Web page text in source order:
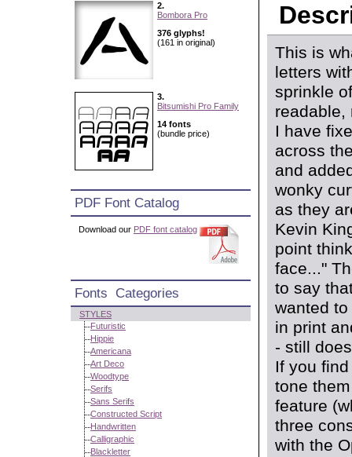
2.
Bombora Pro
376 glyphs!
(161 in original)
3.
Bitsumishi Pro Family
14 fonts
(bundle price)
PDF Font Catalog
Download our PDF font catalog
Fonts Categories
STYLES
Futuristic
Hippie
Americana
Art Deco
Woodtype
Serifs
Sans Serifs
Constructed Script
Handwritten
Calligraphic
Blackletter
This is
letters
sprinkle
readable,
I have
across
and
wonky
as they
Kevin
point
face..."
to say
wanted
in print
- still
If you
tone
feature
three
with the